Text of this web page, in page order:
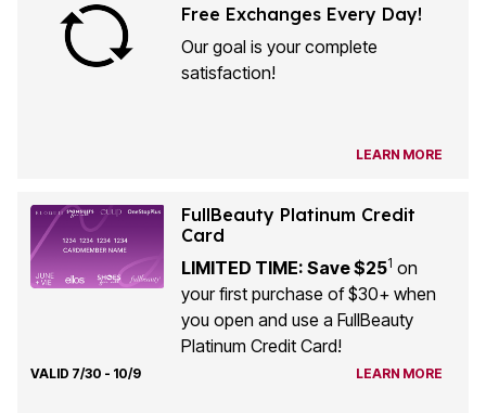
Free Exchanges Every Day!
Our goal is your complete
satisfaction!
LEARN MORE
FullBeauty Platinum Credit
Card
LIMITED TIME: Save $251 on
your first purchase of $30+ when
you open and use a FullBeauty
Platinum Credit Card!
VALID 7/30 - 10/9 LEARN MORE